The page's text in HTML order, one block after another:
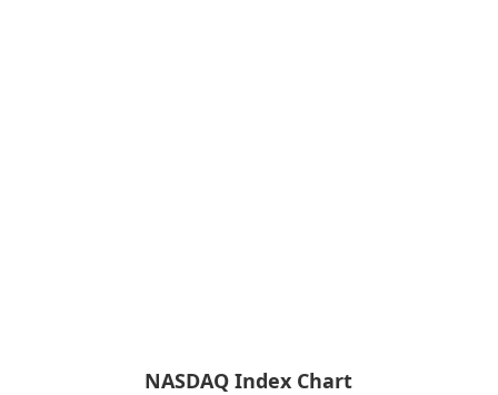
NASDAQ Index Chart